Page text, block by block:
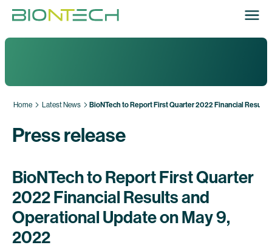
Home Latest News BioNTech to Report First Quarter 2022 Financial
Press release
BioNTech to Report First Quarter
2022 Financial Results and
Operational Update on May 9,
2022